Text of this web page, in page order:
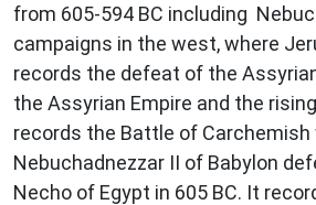
from 605-594 BC including
campaigns in the west, where
records the defeat of the
the Assyrian Empire and the
records the Battle of Carchemish
Nebuchadnezzar II of Babylon
Necho of Egypt in 605 BC. It